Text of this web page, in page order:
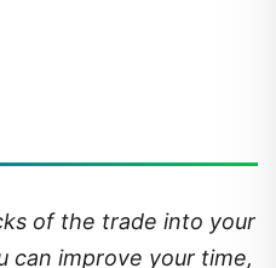
of the trade into your
can improve your time,